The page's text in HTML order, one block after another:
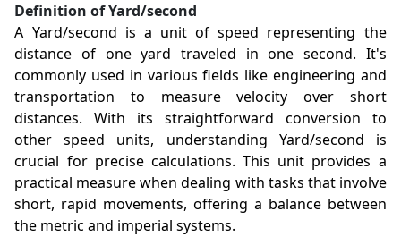
Definition of Yard/second
A Yard/second is a unit of speed representing the
distance of one yard traveled in one second. It's
commonly used in various fields like engineering and
transportation to measure velocity over short
distances. With its straightforward conversion to
other speed units, understanding Yard/second is
crucial for precise calculations. This unit provides a
practical measure when dealing with tasks that involve
short, rapid movements, offering a balance between
the metric and imperial systems.